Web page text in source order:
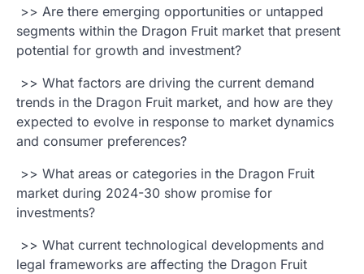
>> Are there emerging opportunities or untapped
segments within the Dragon Fruit market that present
potential for growth and investment?
>> What factors are driving the current demand
trends in the Dragon Fruit market, and how are they
expected to evolve in response to market dynamics
and consumer preferences?
>> What areas or categories in the Dragon Fruit
market during 2024-30 show promise for
investments?
>> What current technological developments and
legal frameworks are affecting the Dragon Fruit